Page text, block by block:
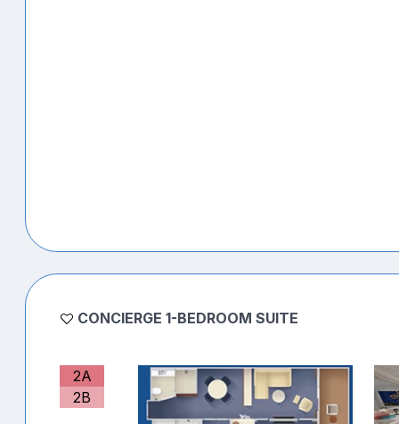
CONCIERGE 1-BEDROOM SUITE
2A
2B